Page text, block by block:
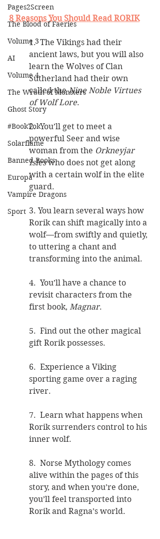
Pages2Screen
The Blood of Faeries
Volume 3
AI
Volume 4
The Wrath of Monsters
Ghost Story
#BookTok
Solarflame
Banned Books
Europa
Vampire Dragons
Sport
8 Reasons You Should Read RORIK
1.  The Vikings had their
ancient laws, but you will also
learn the Wolves of Clan
Sutherland had their own
called the Nine Noble Virtues
of Wolf Lore.
2.  You’ll get to meet a
powerful Seer and wise
woman from the Orkneyjar
Isles who does not get along
with a certain wolf in the elite
guard.
3. You learn several ways how
Rorik can shift magically into a
wolf—from swiftly and quietly,
to uttering a chant and
transforming into the animal.
4.  You’ll have a chance to
revisit characters from the
first book, Magnar.
5.  Find out the other magical
gift Rorik possesses.
6.  Experience a Viking
sporting game over a raging
river.
7.  Learn what happens when
Rorik surrenders control to his
inner wolf.
8.  Norse Mythology comes
alive within the pages of this
story, and when you’re done,
you’ll feel transported into
Rorik and Ragna’s world.